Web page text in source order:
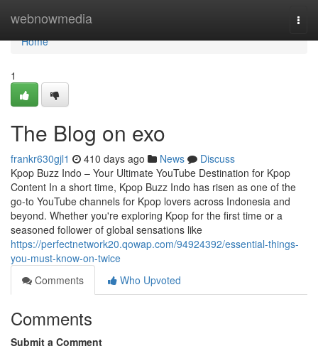
webnowmedia
Home
Home
1
The Blog on exo
frankr630gjl1 410 days ago News
Discuss
Kpop Buzz Indo – Your Ultimate YouTube Destination for Kpop
Content In a short time, Kpop Buzz Indo has risen as one of the
go-to YouTube channels for Kpop lovers across Indonesia and
beyond. Whether you're exploring Kpop for the first time or a
seasoned follower of global sensations like
https://perfectnetwork20.qowap.com/94924392/essential-things-
you-must-know-on-twice
Comments
Who Upvoted
Comments
Submit a Comment